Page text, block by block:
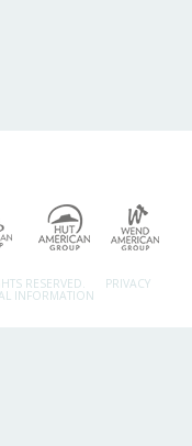
RESERVED. PRIVACY
INFORMATION